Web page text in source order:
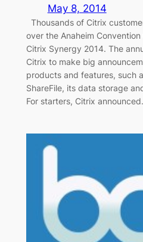
May 8, 2014
Thousands of Citrix
over the Anaheim
Citrix Synergy 2014. The
Citrix to make big
products and features, such
ShareFile, its data storage
For starters, Citrix